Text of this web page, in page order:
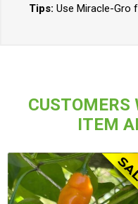
Tips: Use Miracle-Gro
CUSTOMERS
ITEM